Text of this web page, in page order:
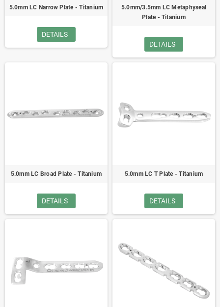
5.0mm LC Narrow Plate - Titanium
DETAILS
5.0mm/3.5mm LC Metaphyseal
Plate - Titanium
DETAILS
5.0mm LC Broad Plate - Titanium
DETAILS
5.0mm LC T Plate - Titanium
DETAILS